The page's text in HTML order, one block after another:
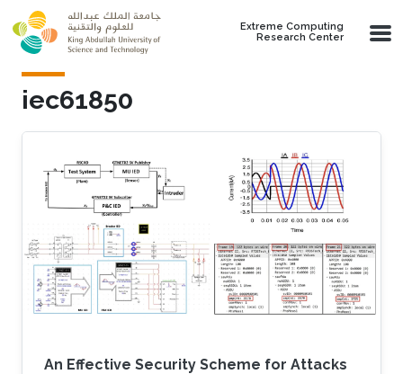
Skip to main content
Extreme Computing
Research Center
iec61850
An Effective Security Scheme for Attacks